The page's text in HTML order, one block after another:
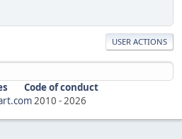
USER ACTIONS
Code of conduct
2010 -2026